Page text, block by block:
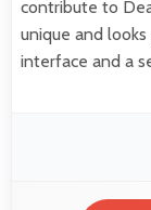
contribute to
unique and
interface and a